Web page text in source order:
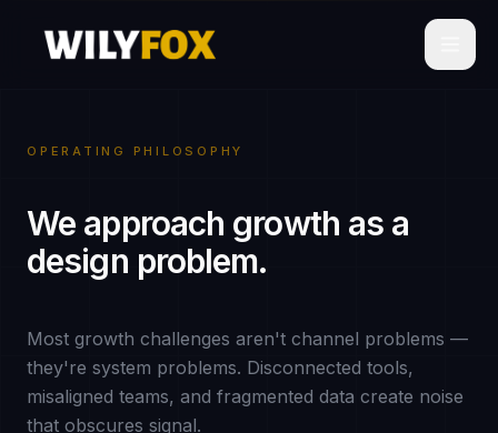
OPERATING PHILOSOPHY
We approach growth as a
design problem.
Most growth challenges aren't channel problems —
they're system problems. Disconnected tools,
misaligned teams, and fragmented data create noise
that obscures signal.